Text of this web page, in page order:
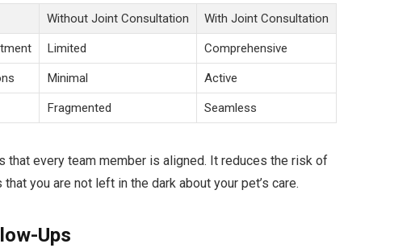
Without Joint Consultation With Joint Consultation
Limited Comprehensive
Minimal Active
Fragmented Seamless
that every team member is aligned. It reduces the risk of
you are not left in the dark about your pet’s care.
Ups